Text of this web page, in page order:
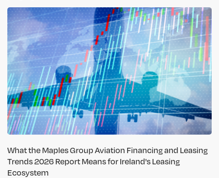
What the Maples Group Aviation Financing and Leasing
Trends 2026 Report Means for Ireland's Leasing
Ecosystem